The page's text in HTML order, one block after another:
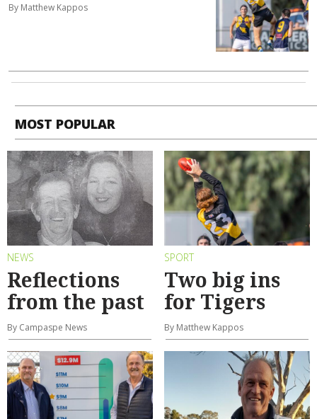
By Matthew Kappos
MOST POPULAR
NEWS
Reflections
from the past
By Campaspe News
SPORT
Two big ins
for Tigers
By Matthew Kappos